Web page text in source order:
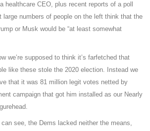
healthcare CEO, plus recent reports of a poll
large numbers of people on the left think that the
or Musk would be “at least somewhat
we’re supposed to think it’s farfetched that
like these stole the 2020 election. Instead we
that it was 81 million legit votes netted by
campaign that got him installed as our Nearly
can see, the Dems lacked neither the means,